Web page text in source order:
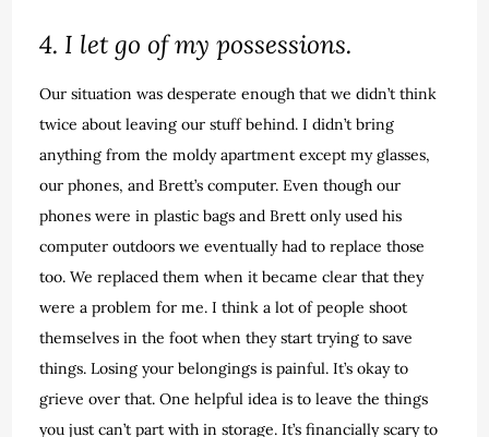
4. I let go of my possessions.
Our situation was desperate enough that we didn’t think
twice about leaving our stuff behind. I didn’t bring
anything from the moldy apartment except my glasses,
our phones, and Brett’s computer. Even though our
phones were in plastic bags and Brett only used his
computer outdoors we eventually had to replace those
too. We replaced them when it became clear that they
were a problem for me. I think a lot of people shoot
themselves in the foot when they start trying to save
things. Losing your belongings is painful. It’s okay to
grieve over that. One helpful idea is to leave the things
you just can’t part with in storage. It’s financially scary to